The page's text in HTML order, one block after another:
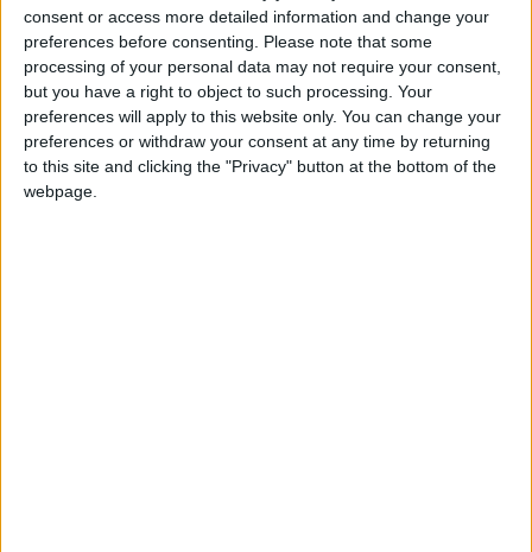
consent or access more detailed information and change your
preferences before consenting.
Please note that some
processing of your personal data may not require your consent,
but you have a right to object to such processing. Your
preferences will apply to this website only. You can change your
preferences or withdraw your consent at any time by returning
to this site and clicking the "Privacy" button at the bottom of the
webpage.
A short trip in the history
of Thessaloniki